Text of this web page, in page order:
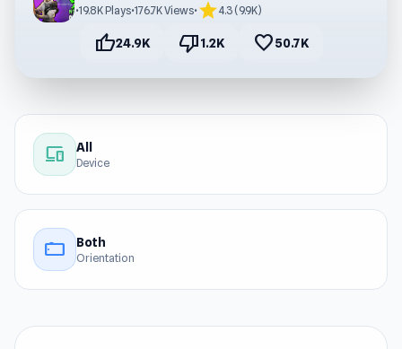
•19.8K Plays•176.7K Views• star4.3 (9.9K)
thumb_up24.9K thumb_down1.2K favorite50.7K
devices All
Device
stay_current_landscape Both
Orientation